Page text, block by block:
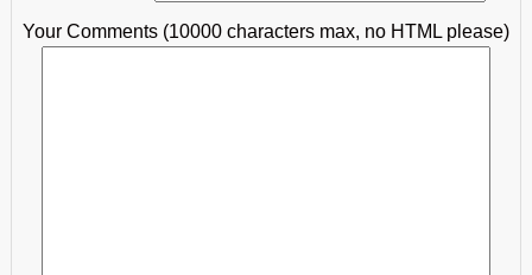
Your Comments (10000 characters max, no HTML please)